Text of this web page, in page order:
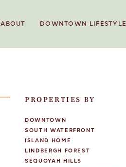
ABOUT DOWNTOWN LIFESTYLE
PROPERTIES BY
DOWNTOWN
SOUTH WATERFRONT
ISLAND HOME
LINDBERGH FOREST
SEQUOYAH HILLS